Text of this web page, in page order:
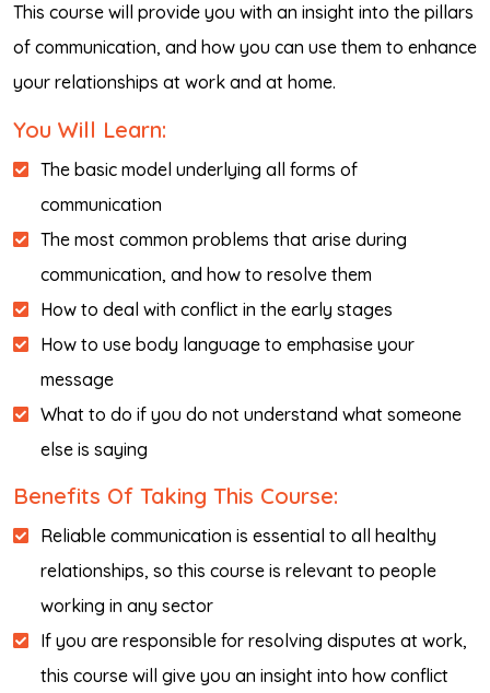
This course will provide you with an insight into the pillars
of communication, and how you can use them to enhance
your relationships at work and at home.
You Will Learn:
The basic model underlying all forms of
communication
The most common problems that arise during
communication, and how to resolve them
How to deal with conflict in the early stages
How to use body language to emphasise your
message
What to do if you do not understand what someone
else is saying
Benefits Of Taking This Course:
Reliable communication is essential to all healthy
relationships, so this course is relevant to people
working in any sector
If you are responsible for resolving disputes at work,
this course will give you an insight into how conflict